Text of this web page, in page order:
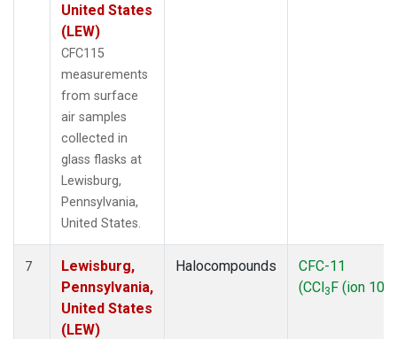
United States
(LEW)
CFC115
measurements
from surface
air samples
collected in
glass flasks at
Lewisburg,
Pennsylvania,
United States.
7
Lewisburg,
Pennsylvania,
United States
(LEW)
Halocompounds
CFC-11
(CCl3F (ion